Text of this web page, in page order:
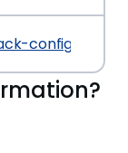
config/prev/